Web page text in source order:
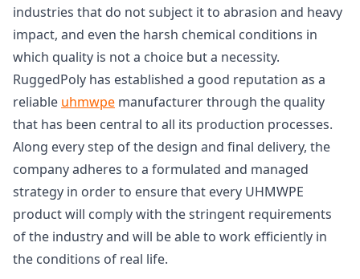
industries that do not subject it to abrasion and heavy
impact, and even the harsh chemical conditions in
which quality is not a choice but a necessity.
RuggedPoly has established a good reputation as a
reliable uhmwpe manufacturer through the quality
that has been central to all its production processes.
Along every step of the design and final delivery, the
company adheres to a formulated and managed
strategy in order to ensure that every UHMWPE
product will comply with the stringent requirements
of the industry and will be able to work efficiently in
the conditions of real life.